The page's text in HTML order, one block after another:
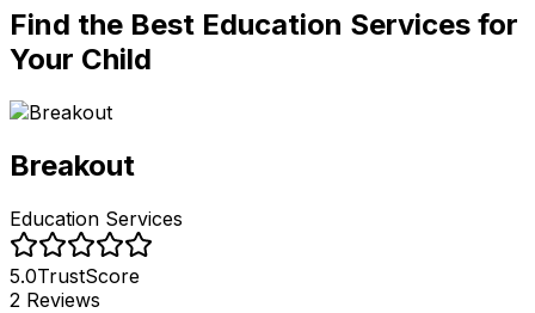
Find the Best Education Services for
Your Child
Breakout
Education Services
5.0TrustScore
2 Reviews